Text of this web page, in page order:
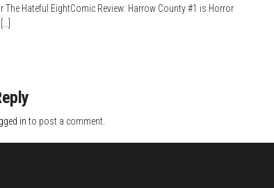
The Hateful EightComic Review: Harrow County #1 is Horror
in to post a comment.